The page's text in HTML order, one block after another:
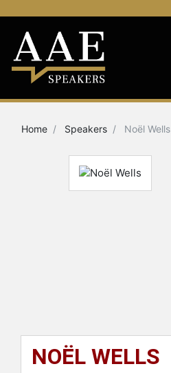
Home Speakers Noël Wells
NOËL WELLS